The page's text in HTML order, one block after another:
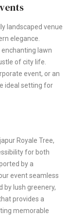
landscaped venue
elegance.
enchanting lawn
of city life.
event, or an
ideal setting for
Royale Tree,
for both
by a
event seamless
by lush greenery,
provides a
memorable